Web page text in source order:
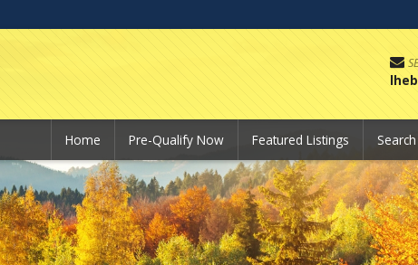
Home Pre-Qualify Now Featured Listings